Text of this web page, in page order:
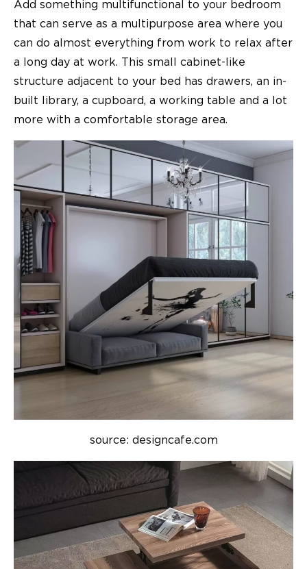
Add something multifunctional to your bedroom
that can serve as a multipurpose area where you
can do almost everything from work to relax after
a long day at work. This small cabinet-like
structure adjacent to your bed has drawers, an in-
built library, a cupboard, a working table and a lot
more with a comfortable storage area.
source: designcafe.com